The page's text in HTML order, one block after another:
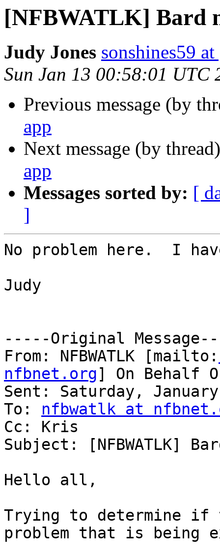
[NFBWATLK] Bard
Judy Jones sonshines59
Sun Jan 13 00:58:01 UTC
Previous message (by
app
Next message (by
app
Messages sorted by: [
]
No problem here.  I
Judy
-----Original
From: NFBWATLK [mailto:
nfbnet.org] On Behalf
Sent: Saturday,
To: nfbwatlk at
Cc: Kris
Subject: [NFBWATLK]
Hello all,
Trying to determine
problem that is being